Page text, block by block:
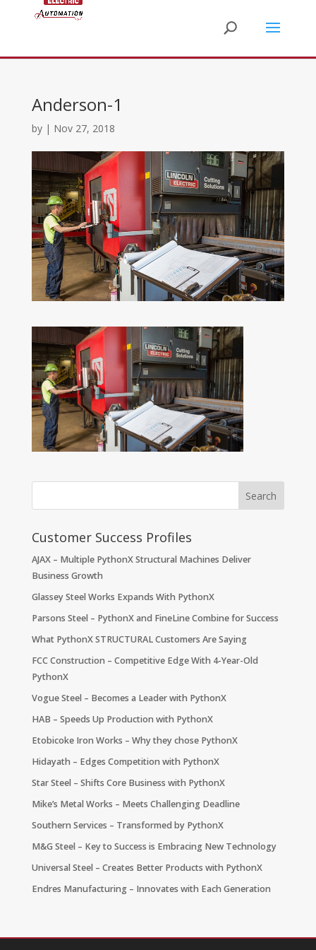
Anderson-1
by | Nov 27, 2018
Customer Success Profiles
AJAX – Multiple PythonX Structural Machines Deliver
Business Growth
Glassey Steel Works Expands With PythonX
Parsons Steel – PythonX and FineLine Combine for Success
What PythonX STRUCTURAL Customers Are Saying
FCC Construction – Competitive Edge With 4-Year-Old
PythonX
Vogue Steel – Becomes a Leader with PythonX
HAB – Speeds Up Production with PythonX
Etobicoke Iron Works – Why they chose PythonX
Hidayath – Edges Competition with PythonX
Star Steel – Shifts Core Business with PythonX
Mike’s Metal Works – Meets Challenging Deadline
Southern Services – Transformed by PythonX
M&G Steel – Key to Success is Embracing New Technology
Universal Steel – Creates Better Products with PythonX
Endres Manufacturing – Innovates with Each Generation